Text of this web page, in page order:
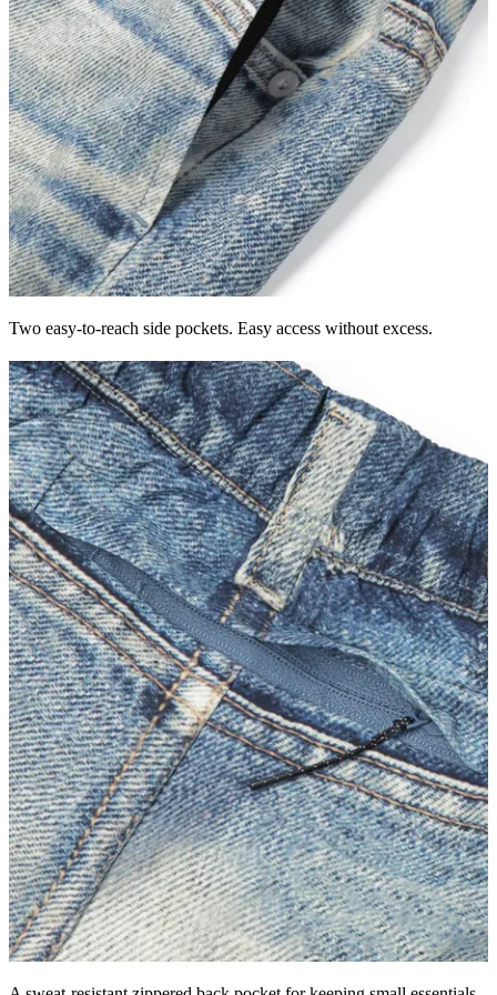
Two easy-to-reach side pockets. Easy access without excess.